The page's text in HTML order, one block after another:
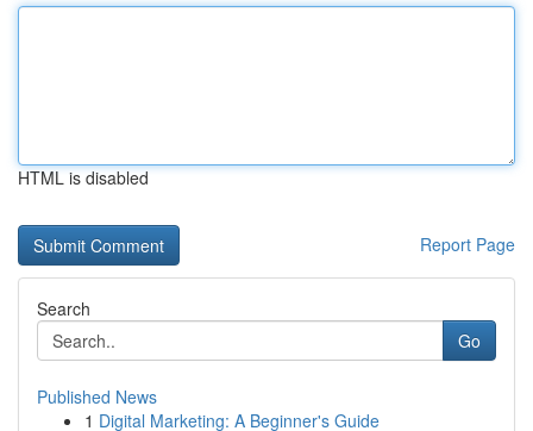
HTML is disabled
Report Page
Search
Go
Published News
1 Digital Marketing: A Beginner's Guide